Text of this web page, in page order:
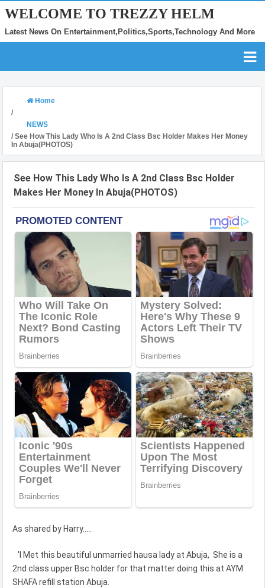
WELCOME TO TREZZY HELM
Latest News On Entertainment,Politics,Sports,Technology And More
Home
/
NEWS
/ See How This Lady Who Is A 2nd Class Bsc Holder Makes Her Money
In Abuja(PHOTOS)
See How This Lady Who Is A 2nd Class Bsc Holder
Makes Her Money In Abuja(PHOTOS)
As shared by Harry.....
'I Met this beautiful unmarried hausa lady at Abuja, She is a
2nd class upper Bsc holder for that matter doing this at AYM
SHAFA refill station Abuja.